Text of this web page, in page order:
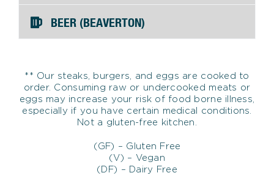
BEER (BEAVERTON)
** Our steaks, burgers, and eggs are cooked to
order. Consuming raw or undercooked meats or
eggs may increase your risk of food borne illness,
especially if you have certain medical conditions.
Not a gluten-free kitchen.
(GF) – Gluten Free
(V) – Vegan
(DF) – Dairy Free